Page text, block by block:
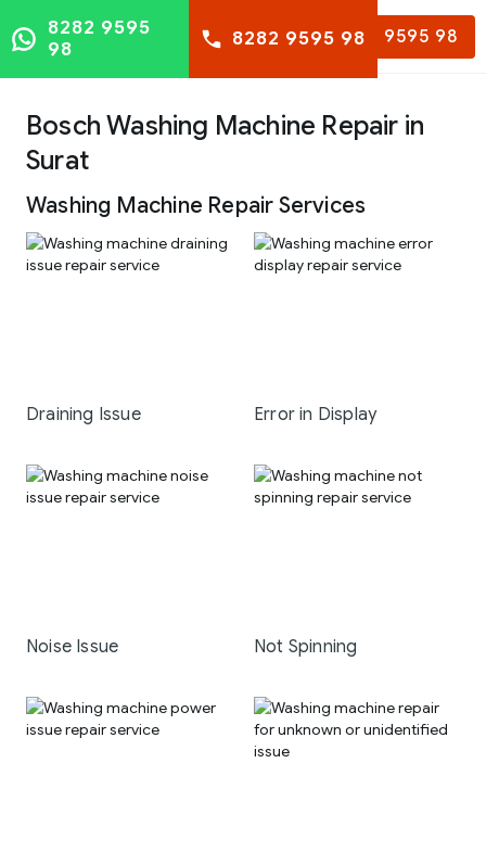
8282 9595 98
8282 9595
98
8282 9595 98
Bosch Washing Machine Repair in
Surat
Washing Machine Repair Services
Draining Issue Error in Display
Noise Issue Not Spinning